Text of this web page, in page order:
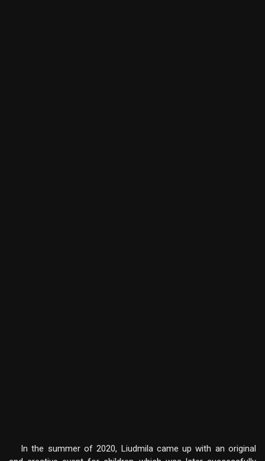
In the summer of 2020, Liudmila came up with an original